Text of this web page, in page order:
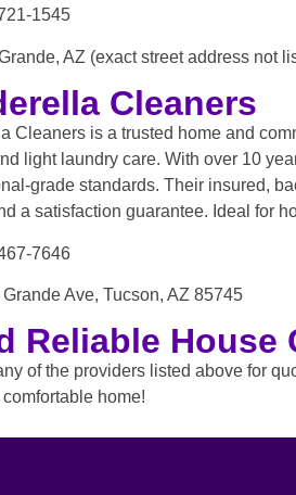
1545
AZ (exact street address not
Cleaners
Cleaners is a trusted home and
light laundry care. With over 10
grade standards. Their insured,
a satisfaction guarantee. Ideal for
7646
Grande Ave, Tucson, AZ 85745
Reliable
of the providers listed above for
home!